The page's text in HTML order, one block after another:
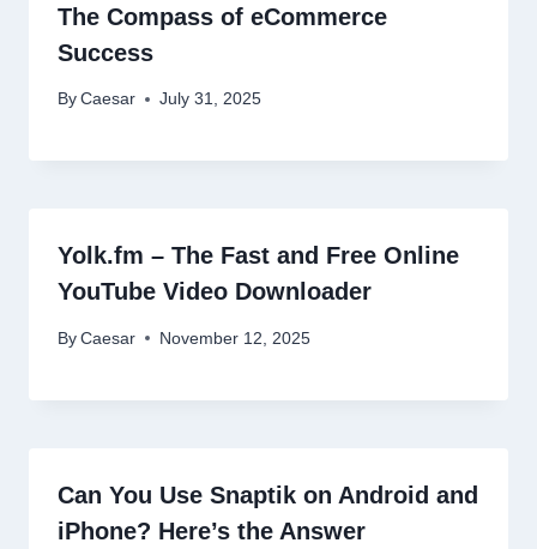
The Compass of eCommerce
Success
By Caesar July 31, 2025
Yolk.fm – The Fast and Free Online
YouTube Video Downloader
By Caesar November 12, 2025
Can You Use Snaptik on Android and
iPhone? Here’s the Answer